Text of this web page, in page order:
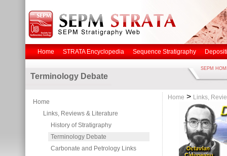
Home STRATA Encyclopedia Sequence Stratigraphy
Terminology Debate
SEPM
Home
Links, Reviews & Literature
History of Stratigraphy
Terminology Debate
Carbonate and Petrology Links
Home > Links,